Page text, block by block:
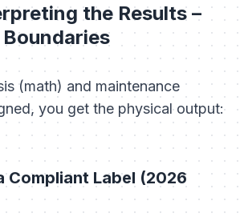
the Results –
(math) and maintenance
you get the physical output:
Compliant Label (2026